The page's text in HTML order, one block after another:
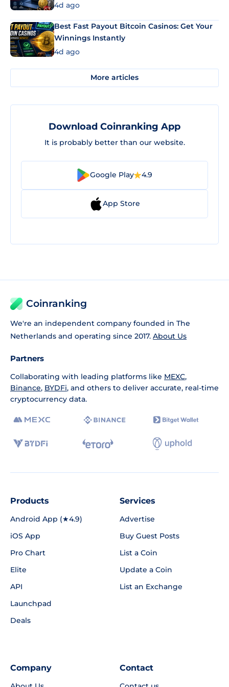
4d ago
Best Fast Payout Bitcoin Casinos: Get Your
Winnings Instantly
4d ago
More articles
Download Coinranking App
It is probably better than our website.
Google Play 4.9
App Store
Coinranking
We're an independent company founded in The
Netherlands and operating since 2017. About Us
Partners
Collaborating with leading platforms like MEXC,
Binance, BYDFi, and others to deliver accurate, real-time
cryptocurrency data.
Products
Android App (★4.9)
iOS App
Pro Chart
Elite
API
Launchpad
Deals
Services
Advertise
Buy Guest Posts
List a Coin
Update a Coin
List an Exchange
Company Contact